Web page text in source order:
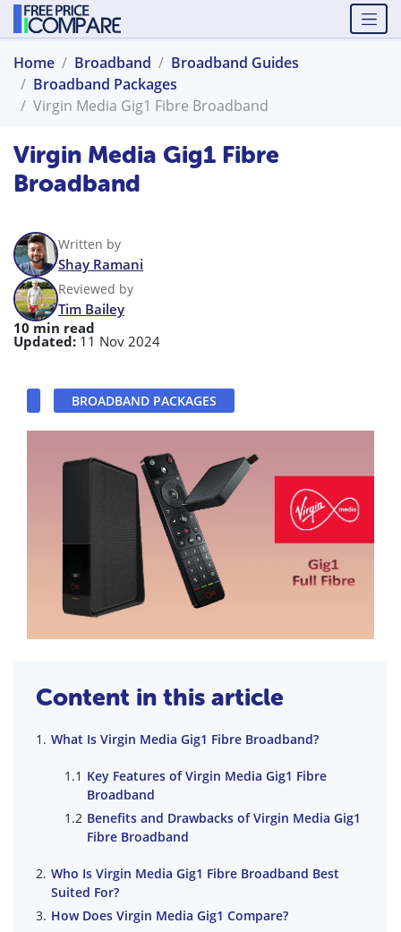
Home Broadband
Broadband Guides
Broadband Packages
Virgin Media Gig1 Fibre Broadband
Virgin Media Gig1 Fibre
Broadband
Written by
Shay Ramani
Reviewed by
Tim Bailey
10 min read
Updated: 11 Nov 2024
BROADBAND PACKAGES
Content in this article
What Is Virgin Media Gig1 Fibre Broadband?
Key Features of Virgin Media Gig1 Fibre
Broadband
Benefits and Drawbacks of Virgin Media Gig1
Fibre Broadband
Who Is Virgin Media Gig1 Fibre Broadband Best
Suited For?
How Does Virgin Media Gig1 Compare?